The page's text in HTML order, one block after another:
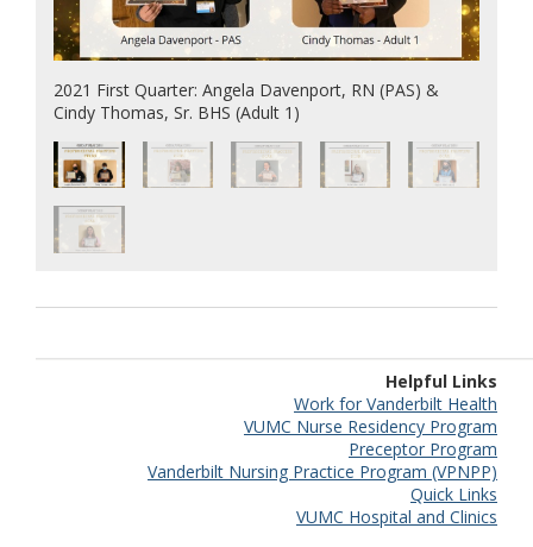
2021 First Quarter: Angela Davenport, RN (PAS) &
Cindy Thomas, Sr. BHS (Adult 1)
Helpful Links
Work for Vanderbilt Health
VUMC Nurse Residency Program
Preceptor Program
Vanderbilt Nursing Practice Program (VPNPP)
Quick Links
VUMC Hospital and Clinics